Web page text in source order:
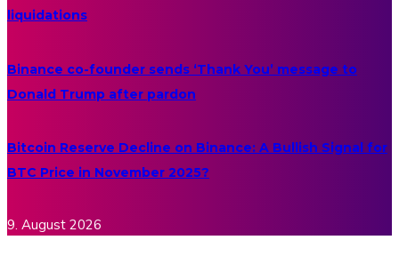
liquidations
Binance co-founder sends ‘Thank You’ message to
Donald Trump after pardon
Bitcoin Reserve Decline on Binance: A Bullish Signal for
BTC Price in November 2025?
9. August 2026